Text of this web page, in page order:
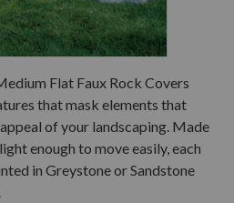
Flat Faux Rock Covers
that mask elements that
of your landscaping. Made
enough to move easily, each
in Greystone or Sandstone